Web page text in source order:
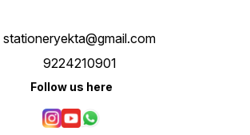
stationeryekta@gmail.com
9224210901
Follow us here